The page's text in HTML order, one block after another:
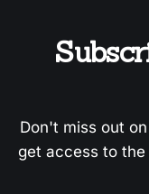
Don't miss out
get access to